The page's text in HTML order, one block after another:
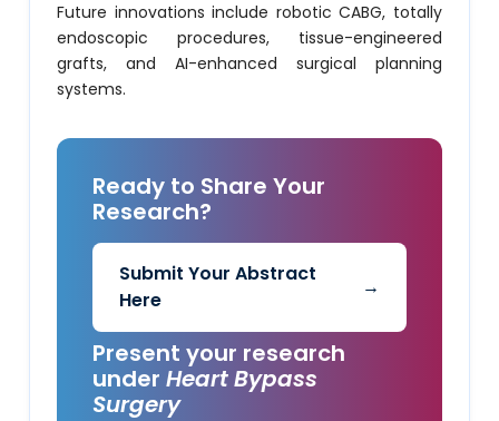
Future innovations include robotic CABG, totally
endoscopic procedures, tissue-engineered
grafts, and AI-enhanced surgical planning
systems.
Ready to Share Your
Research?
Submit Your Abstract
Here
→
Present your research
underHeart Bypass
Surgery